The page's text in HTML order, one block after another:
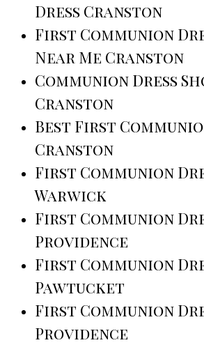
Dress Cranston
First Communion
Near Me Cranston
Communion Dress
Cranston
Best First
Cranston
First Communion
Warwick
First Communion
Providence
First Communion
Pawtucket
First Communion
Providence